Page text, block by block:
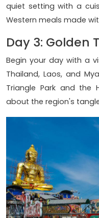
quiet setting with a
Western meals made
Day 3: Golden
Begin your day with a
Thailand, Laos, and
Triangle Park and the
about the region's